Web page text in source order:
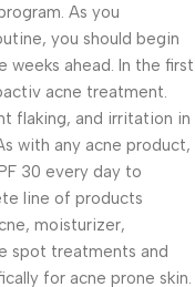
As you
you should begin
weeks ahead. In the first
acne treatment.
flaking, and irritation in
with any acne product,
30 every day to
line of products
moisturizer,
spot treatments and
for acne prone skin.